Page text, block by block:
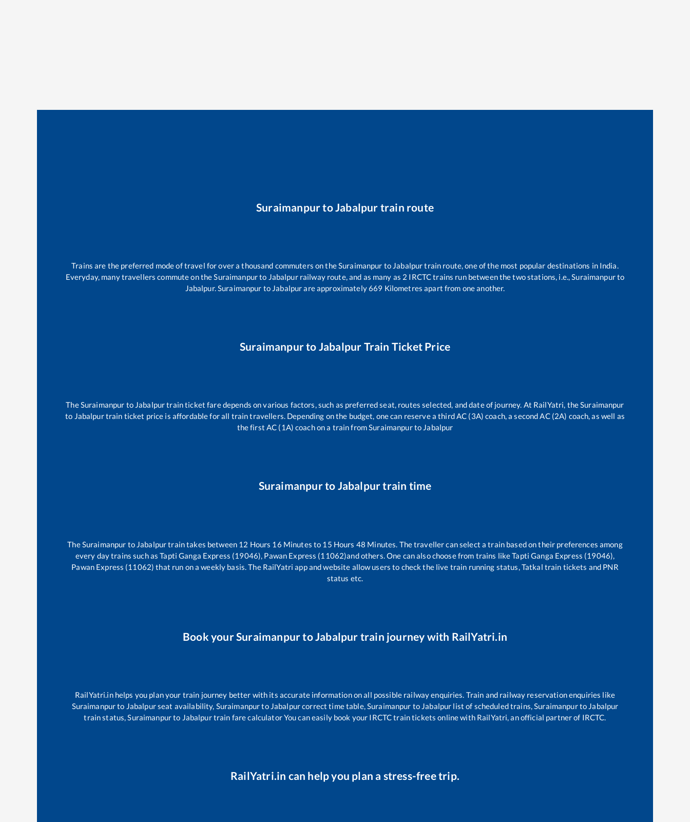
SuraimanpurtoJabalpur train route
Trains are the preferred mode of travel for over a thousand commuters on theSuraimanpur to Jabalpurtrain route, one of the most popular destinations in India.
Everyday, many travellers commute on theSuraimanpurto Jabalpurrailway route, and as many as 2 IRCTC trains run between the two stations, i.e.,Suraimanpurto
Jabalpur.Suraimanpur to Jabalpurare approximately669 Kilometres apart from one another.
Suraimanpurto Jabalpur Train Ticket Price
TheSuraimanpur to Jabalpurtrain ticket fare depends on various factors, such as preferred seat, routes selected, and date of journey. At RailYatri, theSuraimanpur
to Jabalpurtrain ticket price is affordable for all train travellers. Depending on the budget, one can reserve a third AC (3A) coach, a second AC (2A) coach, as well as
the first AC (1A) coach on a train fromSuraimanpurto Jabalpur
Suraimanpurto Jabalpurtrain time
The Suraimanpur to Jabalpurtrain takes between 12 Hours 16 Minutes to 15 Hours 48 Minutes. The traveller can select a train based on their preferences among
every day trains such asTapti Ganga Express (19046), Pawan Express (11062)and others. One can also choose from trains likeTapti Ganga Express (19046),
Pawan Express (11062) that run on a weekly basis. The RailYatri app and website allow users to check the live train running status, Tatkal train tickets and PNR
status etc.
Book yourSuraimanpurto Jabalpur train journey with RailYatri.in
RailYatri.in helps you plan your train journey better with its accurate information on all possible railway enquiries. Train and railway reservation enquiries like
Suraimanpurto Jabalpurseat availability, Suraimanpurto Jabalpurcorrect time table,Suraimanpur to Jabalpur list of scheduled trains,Suraimanpurto Jabalpur
train status,Suraimanpurto Jabalpurtrain fare calculator You can easily book your IRCTC train tickets online with RailYatri, an official partner of IRCTC.
RailYatri.in can help you plan a stress-free trip.